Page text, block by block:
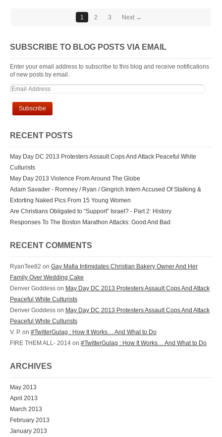
1 2 3 Next →
SUBSCRIBE TO BLOG POSTS VIA EMAIL
Enter your email address to subscribe to this blog and receive notifications
of new posts by email.
RECENT POSTS
May Day DC 2013 Protesters Assault Cops And Attack Peaceful White
Culturists
May Day 2013 Violence From Around The Globe
Adam Savader - Romney / Ryan / Gingrich Intern Accused Of Stalking &
Extorting Naked Pics From 15 Young Women
Are Christians Obligated to “Support” Israel? - Part 2: History
Responses To The Boston Marathon Attacks: Good And Bad
RECENT COMMENTS
RyanTee82 on Gay Mafia Intimidates Christian Bakery Owner And Her
Family Over Wedding Cake
Denver Goddess on May Day DC 2013 Protesters Assault Cops And Attack
Peaceful White Culturists
Denver Goddess on May Day DC 2013 Protesters Assault Cops And Attack
Peaceful White Culturists
V. P. on #TwitterGulag : How It Works… And What to Do
FIRE THEM ALL- 2014 on #TwitterGulag : How It Works… And What to Do
ARCHIVES
May 2013
April 2013
March 2013
February 2013
January 2013